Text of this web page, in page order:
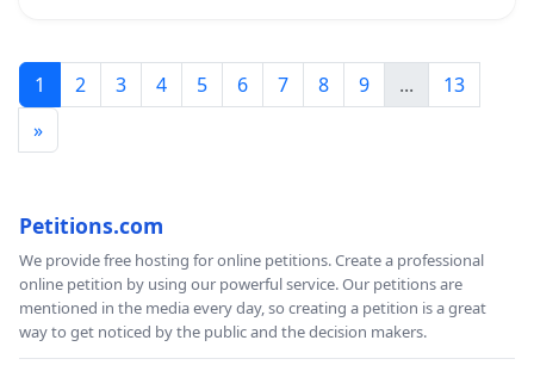
1 2 3 4 5 6 7 8 9 ...
13
»
Petitions.com
We provide free hosting for online petitions. Create a professional
online petition by using our powerful service. Our petitions are
mentioned in the media every day, so creating a petition is a great
way to get noticed by the public and the decision makers.